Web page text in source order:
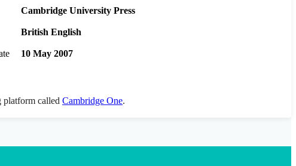
Cambridge University Press
British English
10 May 2007
platform called Cambridge One.